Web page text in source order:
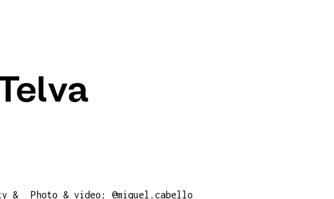
&
Photo & video: @miquel.cabello